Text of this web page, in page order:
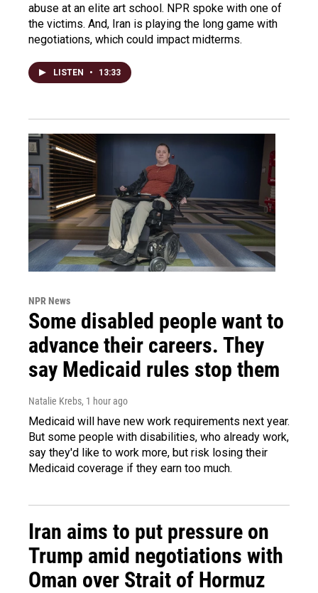
abuse at an elite art school. NPR spoke with one of
the victims. And, Iran is playing the long game with
negotiations, which could impact midterms.
LISTEN • 13:33
NPR News
Some disabled people want to
advance their careers. They
say Medicaid rules stop them
Natalie Krebs, 1 hour ago
Medicaid will have new work requirements next year.
But some people with disabilities, who already work,
say they'd like to work more, but risk losing their
Medicaid coverage if they earn too much.
Iran aims to put pressure on
Trump amid negotiations with
Oman over Strait of Hormuz